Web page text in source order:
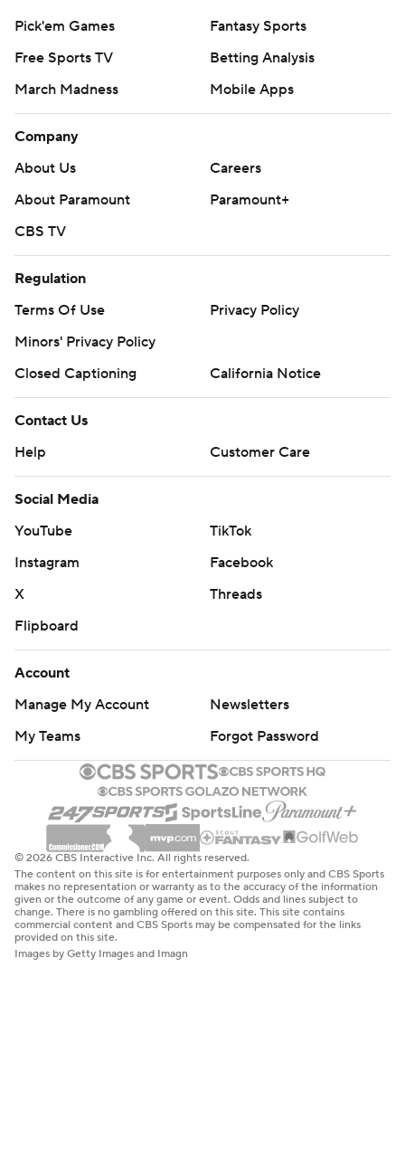
Pick'em Games
Fantasy Sports
Free Sports TV
Betting Analysis
March Madness
Mobile Apps
Company
About Us
Careers
About Paramount
Paramount+
CBS TV
Regulation
Terms Of Use
Privacy Policy
Minors' Privacy Policy
Closed Captioning
California Notice
Contact Us
Help
Customer Care
Social Media
YouTube
TikTok
Instagram
Facebook
X
Threads
Flipboard
Account
Manage My Account
Newsletters
My Teams
Forgot Password
© 2026 CBS Interactive Inc. All rights reserved.
The content on this site is for entertainment purposes only and CBS Sports
makes no representation or warranty as to the accuracy of the information
given or the outcome of any game or event. Odds and lines subject to
change. There is no gambling offered on this site. This site contains
commercial content and CBS Sports may be compensated for the links
provided on this site.
Images by Getty Images and Imagn